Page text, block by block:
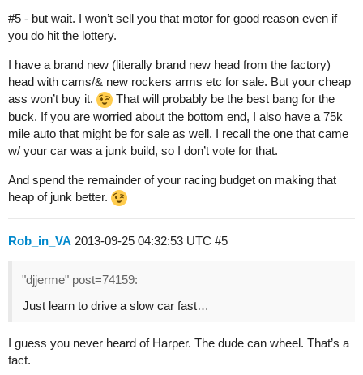
#5 - but wait. I won’t sell you that motor for good reason even if
you do hit the lottery.
I have a brand new (literally brand new head from the factory)
head with cams/& new rockers arms etc for sale. But your cheap
ass won’t buy it.
That will probably be the best bang for the
buck. If you are worried about the bottom end, I also have a 75k
mile auto that might be for sale as well. I recall the one that came
w/ your car was a junk build, so I don’t vote for that.
And spend the remainder of your racing budget on making that
heap of junk better.
Rob_in_VA 2013-09-25 04:32:53 UTC #5
"djjerme" post=74159:
Just learn to drive a slow car fast…
I guess you never heard of Harper. The dude can wheel. That’s a
fact.